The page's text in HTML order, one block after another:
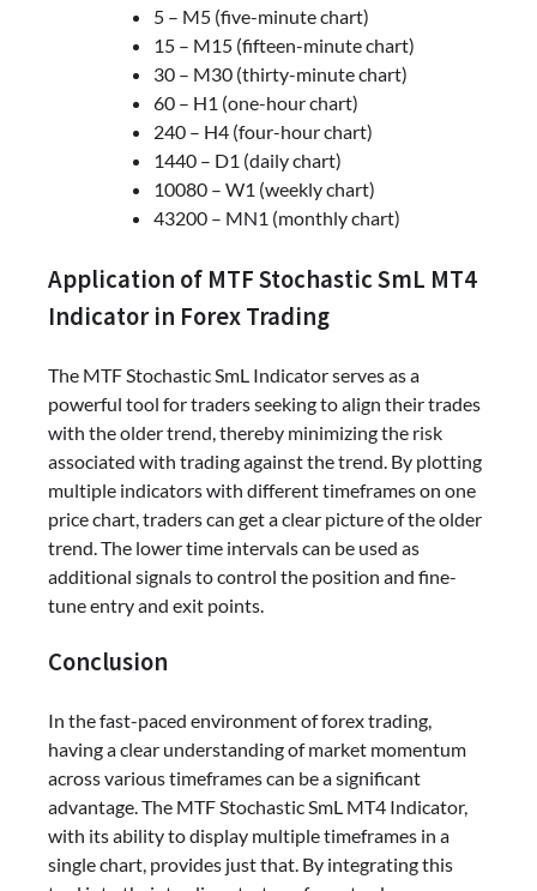
5 – M5 (five-minute chart)
15 – M15 (fifteen-minute chart)
30 – M30 (thirty-minute chart)
60 – H1 (one-hour chart)
240 – H4 (four-hour chart)
1440 – D1 (daily chart)
10080 – W1 (weekly chart)
43200 – MN1 (monthly chart)
Application of MTF Stochastic SmL MT4
Indicator in Forex Trading
The MTF Stochastic SmL Indicator serves as a
powerful tool for traders seeking to align their trades
with the older trend, thereby minimizing the risk
associated with trading against the trend. By plotting
multiple indicators with different timeframes on one
price chart, traders can get a clear picture of the older
trend. The lower time intervals can be used as
additional signals to control the position and fine-
tune entry and exit points.
Conclusion
In the fast-paced environment of forex trading,
having a clear understanding of market momentum
across various timeframes can be a significant
advantage. The MTF Stochastic SmL MT4 Indicator,
with its ability to display multiple timeframes in a
single chart, provides just that. By integrating this